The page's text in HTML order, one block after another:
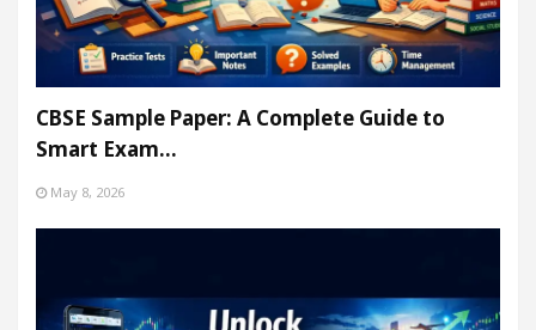
CBSE Sample Paper: A Complete Guide to
Smart Exam…
May 8, 2026